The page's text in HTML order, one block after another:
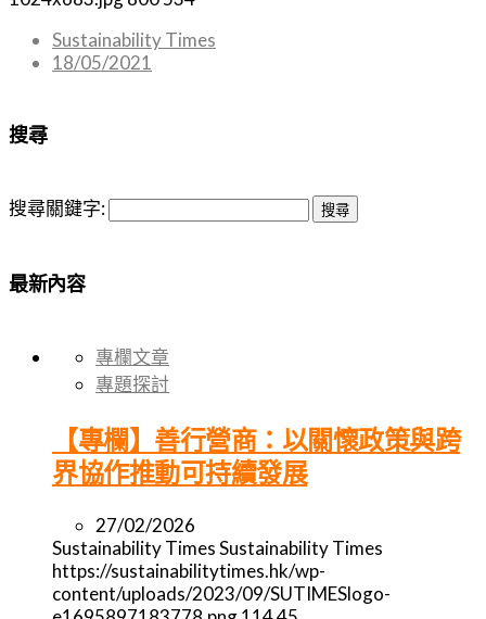
Sustainability Times
18/05/2021
搜尋
搜尋關鍵字:
最新內容
專欄文章
專題探討
【專欄】善行營商：以關懷政策與跨
界協作推動可持續發展
27/02/2026
Sustainability TimesSustainability Times
https://sustainabilitytimes.hk/wp-
content/uploads/2023/09/SUTIMESlogo-